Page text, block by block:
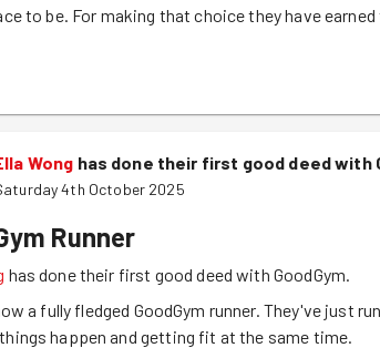
to be. For making that choice they have
Wong has done their first good deed with
4th October 2025
Runner
has done their first good deed with GoodGym.
a fully fledged GoodGym runner. They've just
happen and getting fit at the same time.